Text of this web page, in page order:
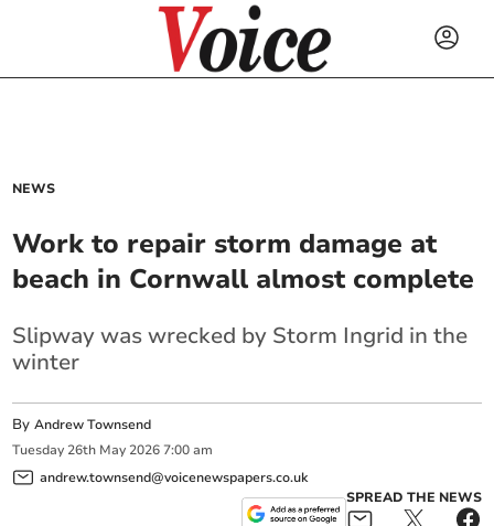
NEWS
Work to repair storm damage at
beach in Cornwall almost complete
Slipway was wrecked by Storm Ingrid in the
winter
ByAndrew Townsend
Tuesday 26th May 2026 7:00 am
andrew.townsend@voicenewspapers.co.uk
SPREAD THE NEWS